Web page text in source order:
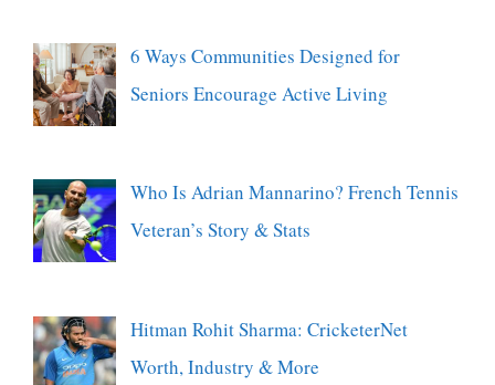
6 Ways Communities Designed for
Seniors Encourage Active Living
Who Is Adrian Mannarino? French Tennis
Veteran’s Story & Stats
Hitman Rohit Sharma: CricketerNet
Worth, Industry & More